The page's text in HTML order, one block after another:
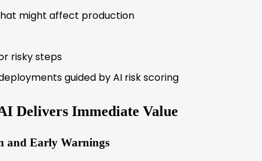
might affect production
risky steps
guided by AI risk scoring
Delivers Immediate Value
and Early Warnings